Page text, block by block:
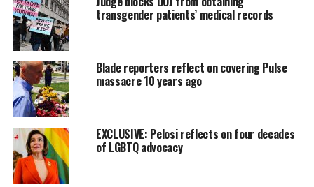
transgender patients’ medical records
Blade reporters reflect on covering Pulse
massacre 10 years ago
EXCLUSIVE: Pelosi reflects on four decades
of LGBTQ advocacy